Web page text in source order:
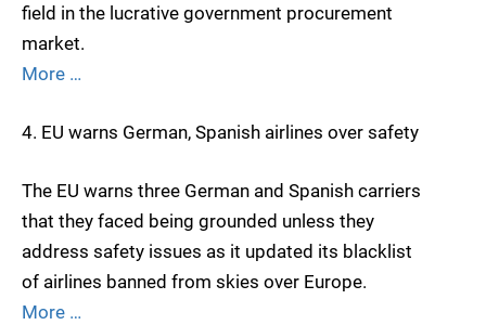
field in the lucrative government procurement
market.
More …
4. EU warns German, Spanish airlines over safety
The EU warns three German and Spanish carriers
that they faced being grounded unless they
address safety issues as it updated its blacklist
of airlines banned from skies over Europe.
More …